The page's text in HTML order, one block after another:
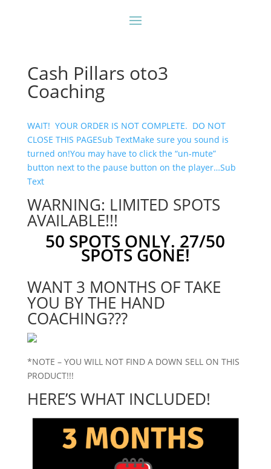
Cash Pillars oto3
Coaching
WAIT! YOUR ORDER IS NOT COMPLETE. DO NOT
CLOSE THIS PAGESub TextMake sure you sound is
turned on!You may have to click the “un-mute”
button next to the pause button on the player…Sub
Text
WARNING: LIMITED SPOTS
AVAILABLE!!!
50 SPOTS ONLY. 27/50
SPOTS GONE!
WANT 3 MONTHS OF TAKE
YOU BY THE HAND
COACHING???
*NOTE – YOU WILL NOT FIND A DOWN SELL ON THIS
PRODUCT!!!
HERE’S WHAT INCLUDED!